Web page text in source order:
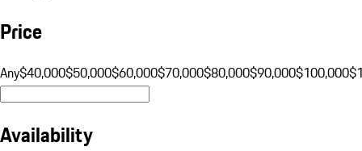
Price
Any$40,000$50,000$60,000$70,000$80,000$90,000$100,000
Availability